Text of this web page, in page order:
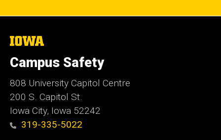
The
of
Iowa
Campus Safety
808 University Capitol Centre
200 S. Capitol St.
Iowa City, Iowa 52242
319-335-5022